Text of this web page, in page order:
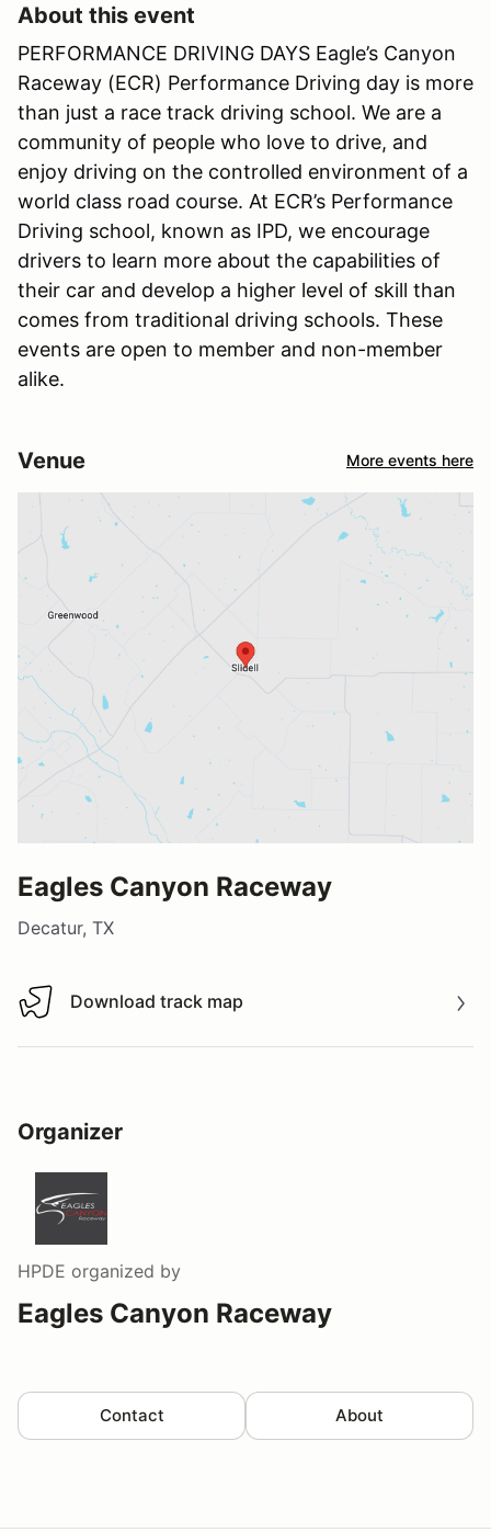
About this event
PERFORMANCE DRIVING DAYS Eagle’s Canyon
Raceway (ECR) Performance Driving day is more
than just a race track driving school. We are a
community of people who love to drive, and
enjoy driving on the controlled environment of a
world class road course. At ECR’s Performance
Driving school, known as IPD, we encourage
drivers to learn more about the capabilities of
their car and develop a higher level of skill than
comes from traditional driving schools. These
events are open to member and non-member
alike.
Venue More events here
Eagles Canyon Raceway
Decatur, TX
Download track map
Download track map
Organizer
HPDE organized by
Eagles Canyon Raceway
Contact About